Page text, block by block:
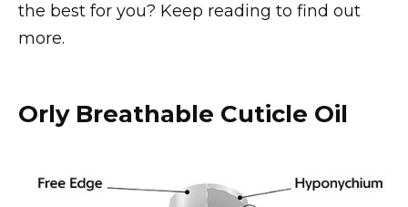
the best for you? Keep reading to find out
more.
Orly Breathable Cuticle Oil